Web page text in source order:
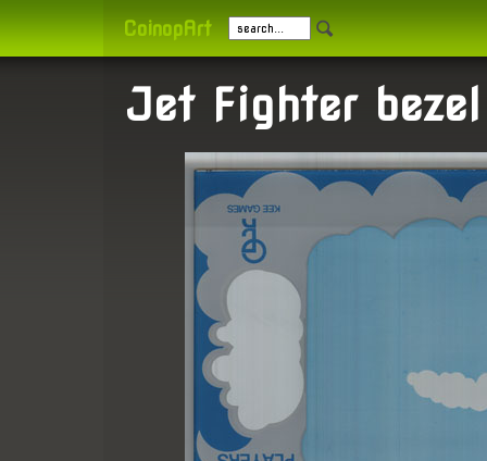
CoinopArt
Jet Fighter bezel